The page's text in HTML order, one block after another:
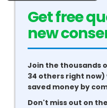
Get free
new
Join the thousands
34 others right
saved money by
Don't miss out on